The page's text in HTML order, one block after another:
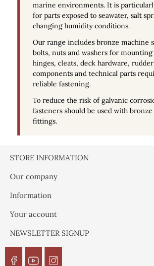
marine environments. It is
for parts exposed to seawater, salt
changing humidity conditions.
Our range includes bronze machine
bolts, nuts and washers for
hinges, cleats, deck hardware, rudder
components and technical parts
reliable fastening.
To reduce the risk of galvanic
fasteners should be used with
fittings.
STORE INFORMATION
Our company
Information
Your account
NEWSLETTER SIGNUP